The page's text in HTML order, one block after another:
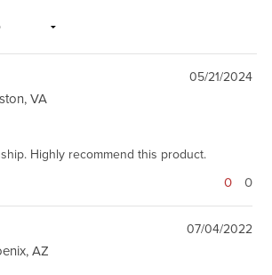
05/21/2024
VA
Highly recommend this product.
0 0
07/04/2022
AZ